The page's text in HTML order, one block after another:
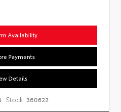
Availability
Payments
Details
Stock: 360622